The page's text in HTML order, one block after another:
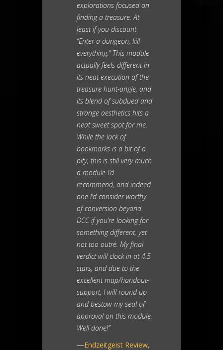
explorations focused on
finding a treasure. At
least if you discount
“Enter a dungeon, kill
everything.” This module
actually feels different in
its neat execution of the
treasure hunt-angle, and
its blend of subdued and
strange aesthetics hits a
neat sweet spot for me.
While the lack of
bookmarks is a bit of a
pity, this is still very much
a module I’d
recommend, and indeed
one I’d consider worthy
of conversion beyond
DCC if you’re looking for
something different, yet
not too outré. My final
verdict will clock in at 4.5
stars, and due to the
excellent map/handout-
support, I will round up
and bestow my seal of
approval on this module.
Well done!”
—Endzeitgeist Review,